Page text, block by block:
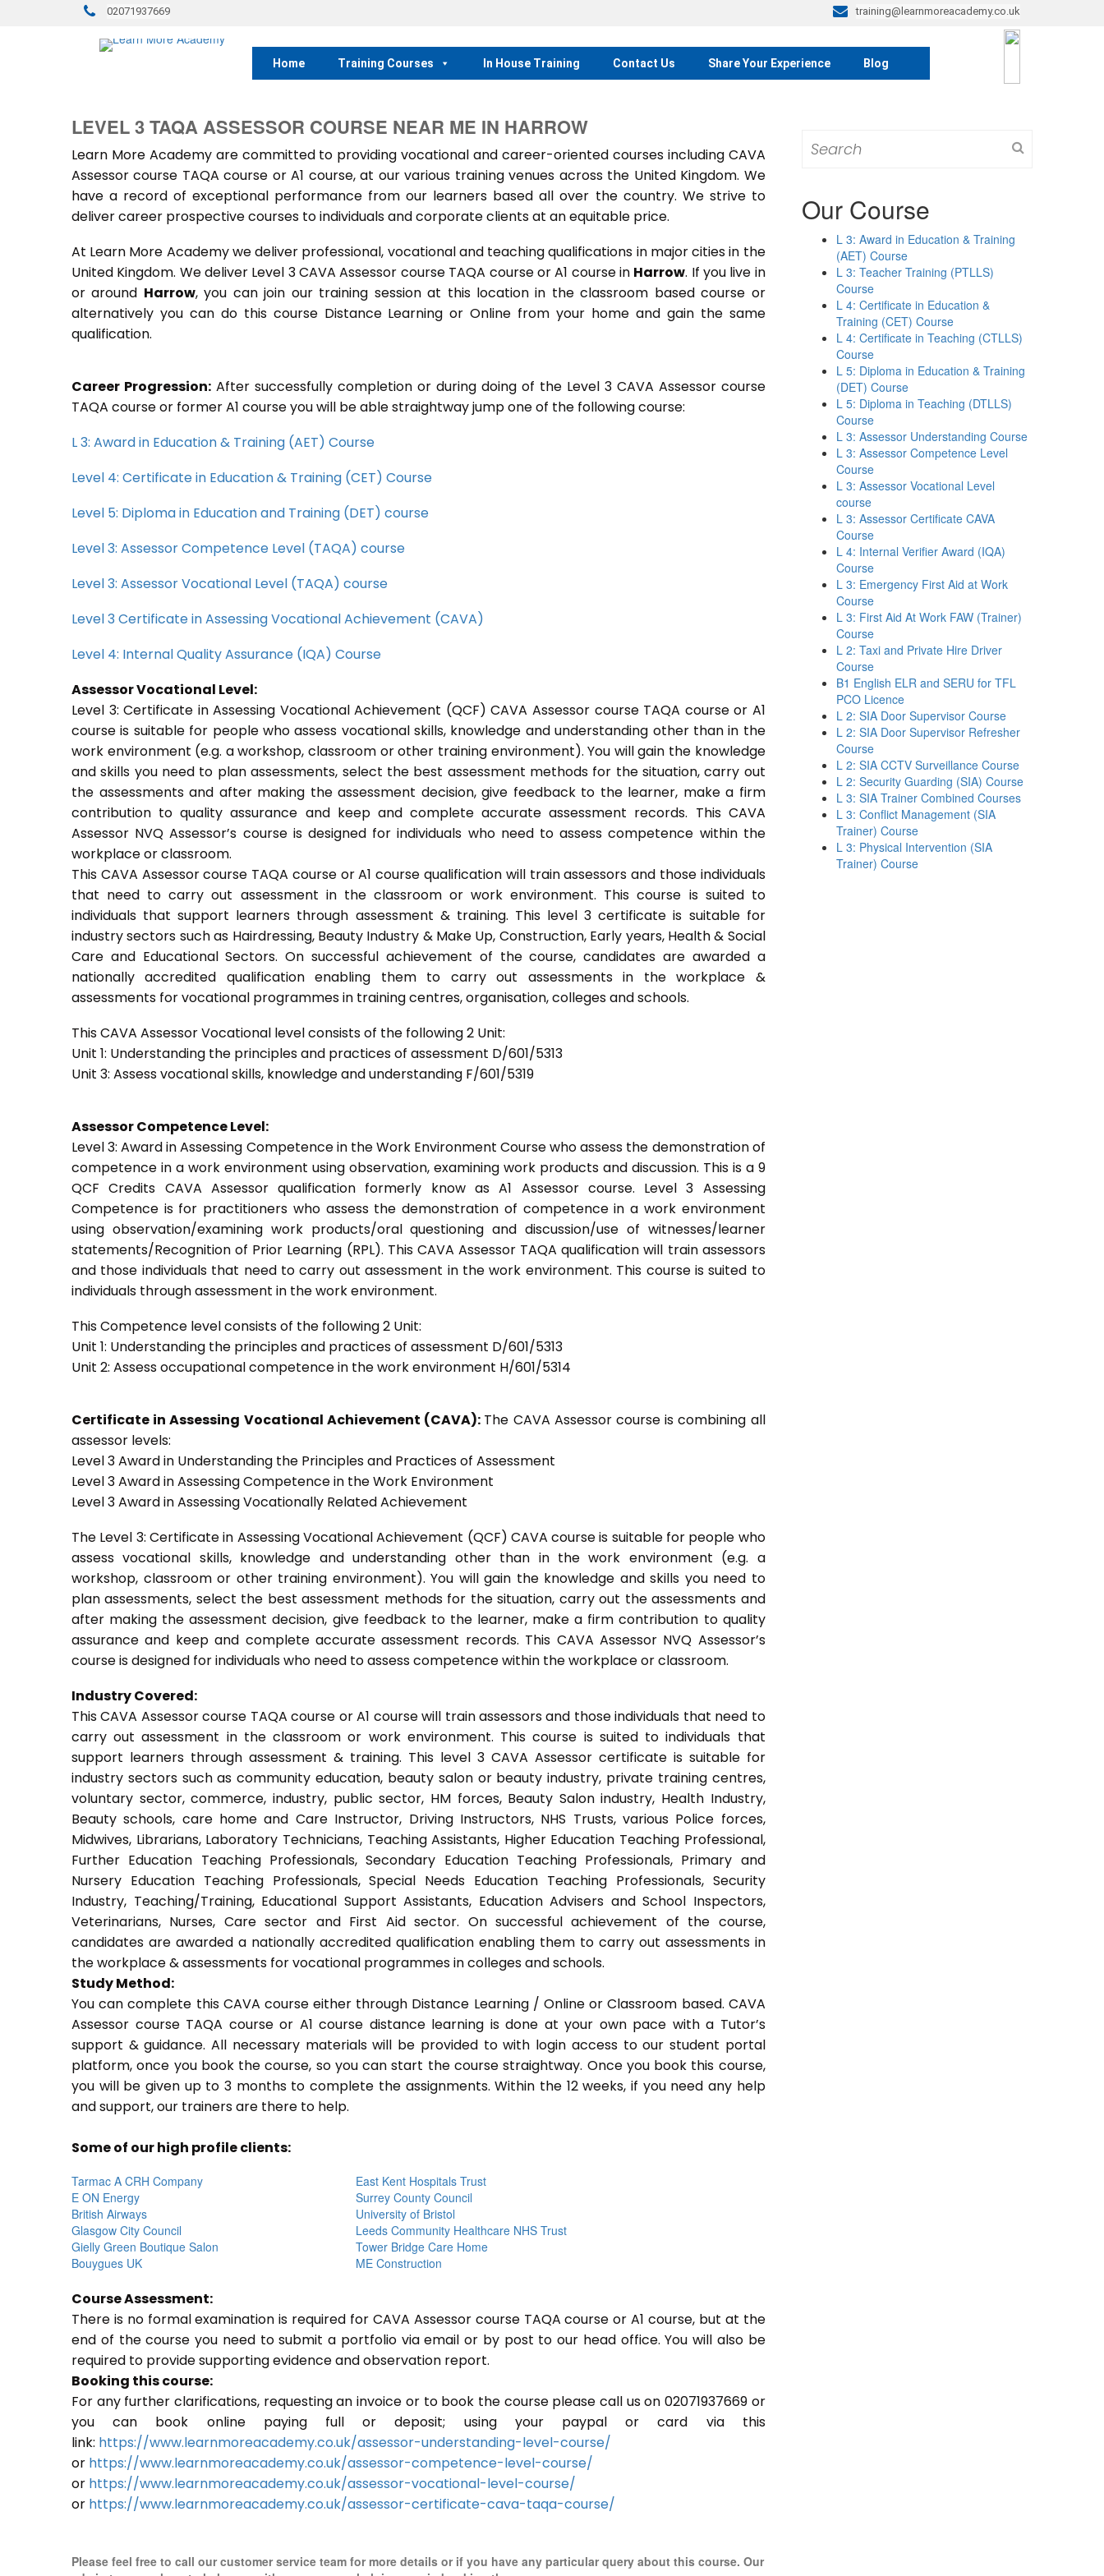
02071937669 training@learnmoreacademy.co.uk
Home Training Courses In House Training Contact Us Share Your Experience Blog
LEVEL 3 TAQA ASSESSOR COURSE NEAR ME IN HARROW
Learn More Academy are committed to providing vocational and career-oriented courses including CAVA
Assessor course TAQA course or A1 course, at our various training venues across the United Kingdom. We
have a record of exceptional performance from our learners based all over the country. We strive to
deliver career prospective courses to individuals and corporate clients at an equitable price.
At Learn More Academy we deliver professional, vocational and teaching qualifications in major cities in the
United Kingdom. We deliver Level 3 CAVA Assessor course TAQA course or A1 course in Harrow. If you live in
or around Harrow, you can join our training session at this location in the classroom based course or
alternatively you can do this course Distance Learning or Online from your home and gain the same
qualification.
Career Progression:After successfully completion or during doing of the Level 3 CAVA Assessor course
TAQA course or former A1 course you will be able straightway jump one of the following course:
L 3: Award in Education & Training (AET) Course
Level 4: Certificate in Education & Training (CET) Course
Level 5: Diploma in Education and Training (DET) course
Level 3: Assessor Competence Level (TAQA) course
Level 3: Assessor Vocational Level (TAQA) course
Level 3 Certificate in Assessing Vocational Achievement (CAVA)
Level 4: Internal Quality Assurance (IQA) Course
Assessor Vocational Level:
Level 3: Certificate in Assessing Vocational Achievement (QCF) CAVA Assessor course TAQA course or A1
course is suitable for people who assess vocational skills, knowledge and understanding other than in the
work environment (e.g. a workshop, classroom or other training environment). You will gain the knowledge
and skills you need to plan assessments, select the best assessment methods for the situation, carry out
the assessments and after making the assessment decision, give feedback to the learner, make a firm
contribution to quality assurance and keep and complete accurate assessment records. This CAVA
Assessor NVQ Assessor’s course is designed for individuals who need to assess competence within the
workplace or classroom.
This CAVA Assessor course TAQA course or A1 course qualification will train assessors and those individuals
that need to carry out assessment in the classroom or work environment. This course is suited to
individuals that support learners through assessment & training. This level 3 certificate is suitable for
industry sectors such as Hairdressing, Beauty Industry & Make Up, Construction, Early years, Health & Social
Care and Educational Sectors. On successful achievement of the course, candidates are awarded a
nationally accredited qualification enabling them to carry out assessments in the workplace &
assessments for vocational programmes in training centres, organisation, colleges and schools.
This CAVA Assessor Vocational level consists of the following 2 Unit:
Unit 1: Understanding the principles and practices of assessment D/601/5313
Unit 3: Assess vocational skills, knowledge and understanding F/601/5319
Assessor Competence Level:
Level 3: Award in Assessing Competence in the Work Environment Course who assess the demonstration of
competence in a work environment using observation, examining work products and discussion. This is a 9
QCF Credits CAVA Assessor qualification formerly know as A1 Assessor course. Level 3 Assessing
Competence is for practitioners who assess the demonstration of competence in a work environment
using observation/examining work products/oral questioning and discussion/use of witnesses/learner
statements/Recognition of Prior Learning (RPL). This CAVA Assessor TAQA qualification will train assessors
and those individuals that need to carry out assessment in the work environment. This course is suited to
individuals through assessment in the work environment.
This Competence level consists of the following 2 Unit:
Unit 1: Understanding the principles and practices of assessment D/601/5313
Unit 2: Assess occupational competence in the work environment H/601/5314
Certificate in Assessing Vocational Achievement (CAVA): The CAVA Assessor course is combining all
assessor levels:
Level 3 Award in Understanding the Principles and Practices of Assessment
Level 3 Award in Assessing Competence in the Work Environment
Level 3 Award in Assessing Vocationally Related Achievement
The Level 3: Certificate in Assessing Vocational Achievement (QCF) CAVA course is suitable for people who
assess vocational skills, knowledge and understanding other than in the work environment (e.g. a
workshop, classroom or other training environment). You will gain the knowledge and skills you need to
plan assessments, select the best assessment methods for the situation, carry out the assessments and
after making the assessment decision, give feedback to the learner, make a firm contribution to quality
assurance and keep and complete accurate assessment records. This CAVA Assessor NVQ Assessor’s
course is designed for individuals who need to assess competence within the workplace or classroom.
Industry Covered:
This CAVA Assessor course TAQA course or A1 course will train assessors and those individuals that need to
carry out assessment in the classroom or work environment. This course is suited to individuals that
support learners through assessment & training. This level 3 CAVA Assessor certificate is suitable for
industry sectors such as community education, beauty salon or beauty industry, private training centres,
voluntary sector, commerce, industry, public sector, HM forces, Beauty Salon industry, Health Industry,
Beauty schools, care home and Care Instructor, Driving Instructors, NHS Trusts, various Police forces,
Midwives, Librarians, Laboratory Technicians, Teaching Assistants, Higher Education Teaching Professional,
Further Education Teaching Professionals, Secondary Education Teaching Professionals, Primary and
Nursery Education Teaching Professionals, Special Needs Education Teaching Professionals, Security
Industry, Teaching/Training, Educational Support Assistants, Education Advisers and School Inspectors,
Veterinarians, Nurses, Care sector and First Aid sector. On successful achievement of the course,
candidates are awarded a nationally accredited qualification enabling them to carry out assessments in
the workplace & assessments for vocational programmes in colleges and schools.
Study Method:
You can complete this CAVA course either through Distance Learning / Online or Classroom based. CAVA
Assessor course TAQA course or A1 course distance learning is done at your own pace with a Tutor’s
support & guidance. All necessary materials will be provided to with login access to our student portal
platform, once you book the course, so you can start the course straightway. Once you book this course,
you will be given up to 3 months to complete the assignments. Within the 12 weeks, if you need any help
and support, our trainers are there to help.
Some of our high profile clients:
Tarmac A CRH Company
East Kent Hospitals Trust
E ON Energy
Surrey County Council
British Airways
University of Bristol
Glasgow City Council
Leeds Community Healthcare NHS Trust
Gielly Green Boutique Salon
Tower Bridge Care Home
Bouygues UK
ME Construction
Course Assessment:
There is no formal examination is required for CAVA Assessor course TAQA course or A1 course, but at the
end of the course you need to submit a portfolio via email or by post to our head office. You will also be
required to provide supporting evidence and observation report.
Booking this course:
For any further clarifications, requesting an invoice or to book the course please call us on 02071937669 or
you can book online paying full or deposit; using your paypal or card via this
link: https://www.learnmoreacademy.co.uk/assessor-understanding-level-course/
or https://www.learnmoreacademy.co.uk/assessor-competence-level-course/
or https://www.learnmoreacademy.co.uk/assessor-vocational-level-course/
or https://www.learnmoreacademy.co.uk/assessor-certificate-cava-taqa-course/
Please feel free to call our customer service team for more details or if you have any particular query about this course. Our
for:
Our Course
L 3: Award in Education & Training
(AET) Course
L 3: Teacher Training (PTLLS)
Course
L 4: Certificate in Education &
Training (CET) Course
L 4: Certificate in Teaching (CTLLS)
Course
L 5: Diploma in Education & Training
(DET) Course
L 5: Diploma in Teaching (DTLLS)
Course
L 3: Assessor Understanding Course
L 3: Assessor Competence Level
Course
L 3: Assessor Vocational Level
course
L 3: Assessor Certificate CAVA
Course
L 4: Internal Verifier Award (IQA)
Course
L 3: Emergency First Aid at Work
Course
L 3: First Aid At Work FAW (Trainer)
Course
L 2: Taxi and Private Hire Driver
Course
B1 English ELR and SERU for TFL
PCO Licence
L 2: SIA Door Supervisor Course
L 2: SIA Door Supervisor Refresher
Course
L 2: SIA CCTV Surveillance Course
L 2: Security Guarding (SIA) Course
L 3: SIA Trainer Combined Courses
L 3: Conflict Management (SIA
Trainer) Course
L 3: Physical Intervention (SIA
Trainer) Course